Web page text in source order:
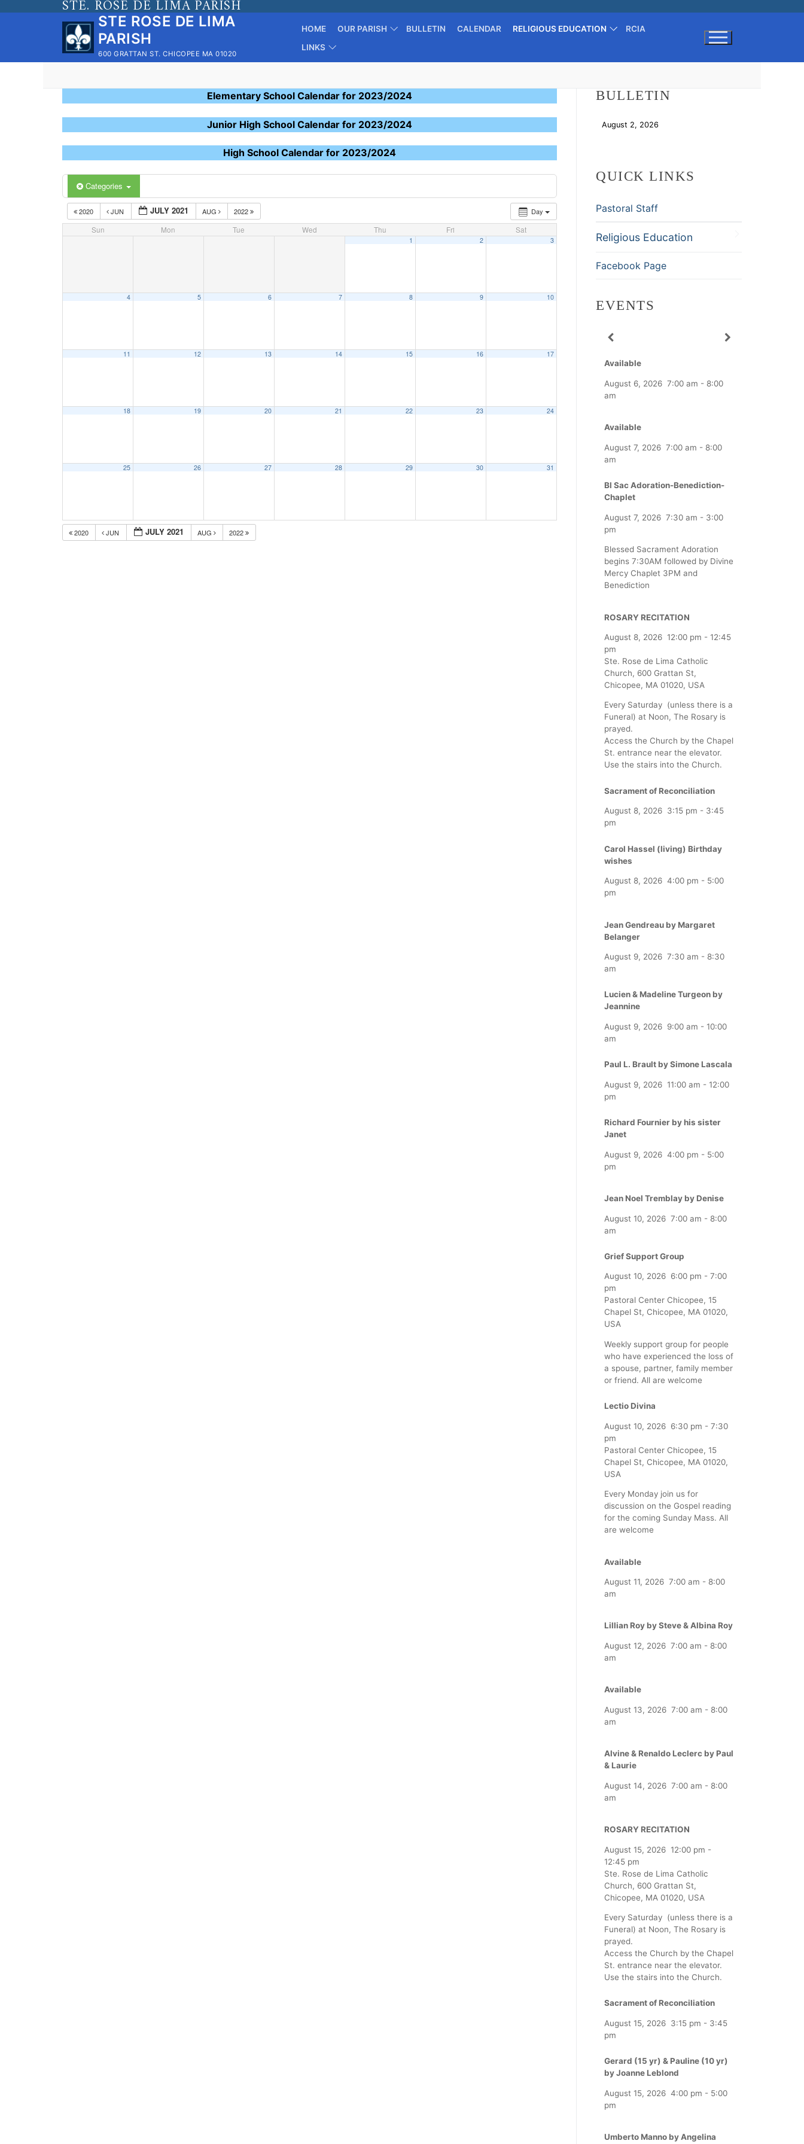
STE. ROSE DE LIMA PARISH
STE ROSE DE LIMA
PARISH
600 GRATTAN ST. CHICOPEE MA 01020
HOME OUR PARISH BULLETIN CALENDAR RELIGIOUS EDUCATION
RCIA
LINKS
Elementary School Calendar for 2023/2024
Junior High School Calendar for 2023/2024
High School Calendar for 2023/2024
Categories
Day
2020 JUN JULY 2021 AUG
2022
Sun
Mon Tue Wed Thu Fri Sat
1 2 3
4 5 6 7 8 9 10
11 12 13 14 15 16 17
18 19 20 21 22 23 24
25 26 27 28 29 30 31
2020 JUN JULY 2021 AUG 2022
BULLETIN
August 2, 2026
QUICK LINKS
Pastoral Staff
Religious Education
Facebook Page
EVENTS
Available
August 6, 2026 7:00 am - 8:00
am
Available
August 7, 2026 7:00 am - 8:00
am
Bl Sac Adoration-Benediction-
Chaplet
August 7, 2026 7:30 am - 3:00
pm
Blessed Sacrament Adoration
begins 7:30AM followed by Divine
Mercy Chaplet 3PM and
Benediction
ROSARY RECITATION
August 8, 2026 12:00 pm - 12:45
pm
Ste. Rose de Lima Catholic
Church, 600 Grattan St,
Chicopee, MA 01020, USA
Every Saturday (unless there is a
Funeral) at Noon, The Rosary is
prayed.
Access the Church by the Chapel
St. entrance near the elevator.
Use the stairs into the Church.
Sacrament of Reconciliation
August 8, 2026 3:15 pm - 3:45
pm
Carol Hassel (living) Birthday
wishes
August 8, 2026 4:00 pm - 5:00
pm
Jean Gendreau by Margaret
Belanger
August 9, 2026 7:30 am - 8:30
am
Lucien & Madeline Turgeon by
Jeannine
August 9, 2026 9:00 am - 10:00
am
Paul L. Brault by Simone Lascala
August 9, 2026 11:00 am - 12:00
pm
Richard Fournier by his sister
Janet
August 9, 2026 4:00 pm - 5:00
pm
Jean Noel Tremblay by Denise
August 10, 2026 7:00 am - 8:00
am
Grief Support Group
August 10, 2026 6:00 pm - 7:00
pm
Pastoral Center Chicopee, 15
Chapel St, Chicopee, MA 01020,
USA
Weekly support group for people
who have experienced the loss of
a spouse, partner, family member
or friend. All are welcome
Lectio Divina
August 10, 2026 6:30 pm - 7:30
pm
Pastoral Center Chicopee, 15
Chapel St, Chicopee, MA 01020,
USA
Every Monday join us for
discussion on the Gospel reading
for the coming Sunday Mass. All
are welcome
Available
August 11, 2026 7:00 am - 8:00
am
Lillian Roy by Steve & Albina Roy
August 12, 2026 7:00 am - 8:00
am
Available
August 13, 2026 7:00 am - 8:00
am
Alvine & Renaldo Leclerc by Paul
& Laurie
August 14, 2026 7:00 am - 8:00
am
ROSARY RECITATION
August 15, 2026 12:00 pm -
12:45 pm
Ste. Rose de Lima Catholic
Church, 600 Grattan St,
Chicopee, MA 01020, USA
Every Saturday (unless there is a
Funeral) at Noon, The Rosary is
prayed.
Access the Church by the Chapel
St. entrance near the elevator.
Use the stairs into the Church.
Sacrament of Reconciliation
August 15, 2026 3:15 pm - 3:45
pm
Gerard (15 yr) & Pauline (10 yr)
by Joanne Leblond
August 15, 2026 4:00 pm - 5:00
pm
Umberto Manno by Angelina